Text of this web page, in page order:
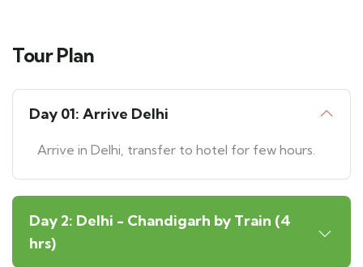
Tour Plan
Day 01: Arrive Delhi
Arrive in Delhi, transfer to hotel for few hours.
Day 2: Delhi - Chandigarh by Train (4
hrs)